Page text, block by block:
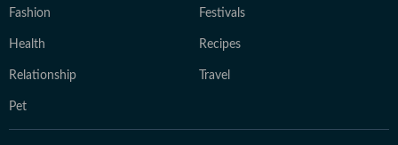
Fashion Festivals
Health Recipes
Relationship Travel
Pet